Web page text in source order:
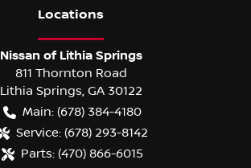
Locations
Nissan of Lithia Springs
811 Thornton Road
Lithia Springs GA 30122
Main: (678) 384-4180
Service: (678) 293-8142
Parts: (470) 866-6015